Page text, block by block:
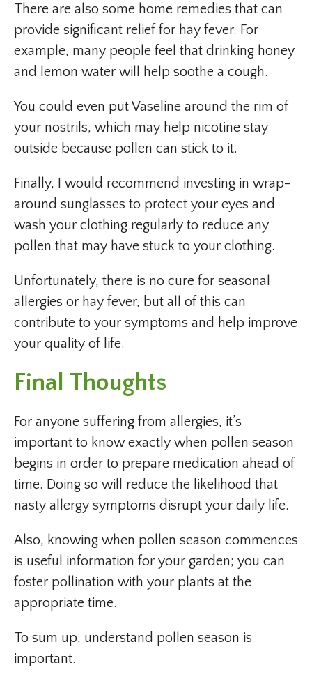
There are also some home remedies that can
provide significant relief for hay fever. For
example, many people feel that drinking honey
and lemon water will help soothe a cough.
You could even put Vaseline around the rim of
your nostrils, which may help nicotine stay
outside because pollen can stick to it.
Finally, I would recommend investing in wrap-
around sunglasses to protect your eyes and
wash your clothing regularly to reduce any
pollen that may have stuck to your clothing.
Unfortunately, there is no cure for seasonal
allergies or hay fever, but all of this can
contribute to your symptoms and help improve
your quality of life.
Final Thoughts
For anyone suffering from allergies, it’s
important to know exactly when pollen season
begins in order to prepare medication ahead of
time. Doing so will reduce the likelihood that
nasty allergy symptoms disrupt your daily life.
Also, knowing when pollen season commences
is useful information for your garden; you can
foster pollination with your plants at the
appropriate time.
To sum up, understand pollen season is
important.